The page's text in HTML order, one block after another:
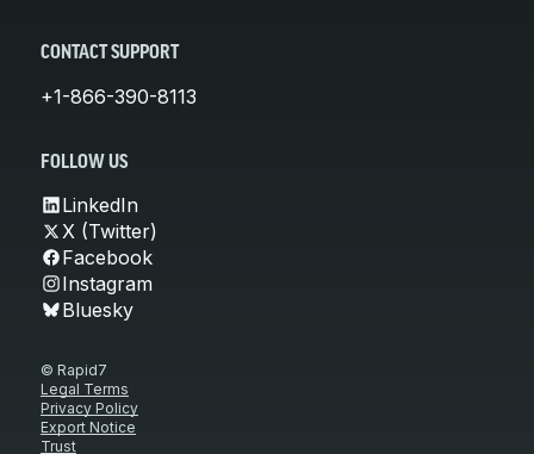
CONTACT SUPPORT
+1-866-390-8113
FOLLOW US
LinkedIn
X (Twitter)
Facebook
Instagram
Bluesky
© Rapid7
Legal Terms
Privacy Policy
Export Notice
Trust